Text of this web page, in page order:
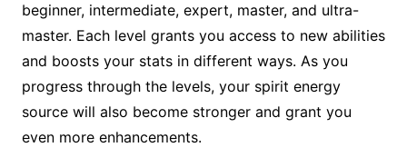
beginner, intermediate, expert, master, and ultra-
master. Each level grants you access to new abilities
and boosts your stats in different ways. As you
progress through the levels, your spirit energy
source will also become stronger and grant you
even more enhancements.